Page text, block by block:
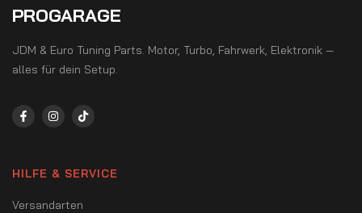
PROGARAGE
JDM & Euro Tuning Parts. Motor, Turbo, Fahrwerk, Elektronik —
alles für dein Setup.
HILFE & SERVICE
Versandarten